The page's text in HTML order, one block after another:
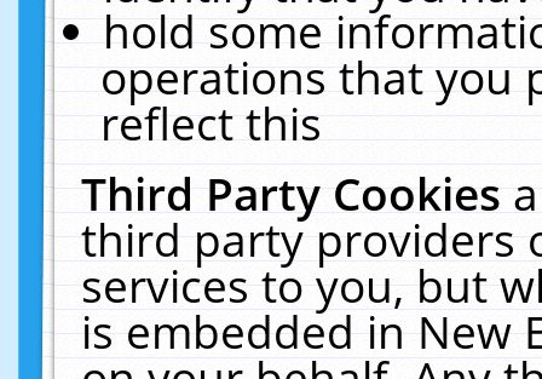
hold some
operations that you
reflect this
Third Party Cookies
third party providers
services to you, but
is embedded in New